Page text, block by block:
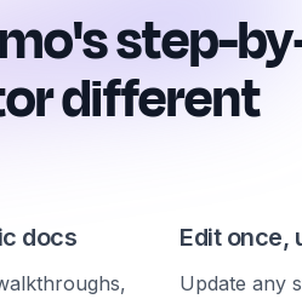
step-
different
docs Edit once,
Update any